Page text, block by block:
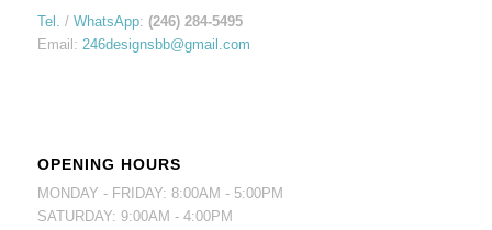
Tel. / WhatsApp: (246) 284-5495
Email: 246designsbb@gmail.com
OPENING HOURS
MONDAY - FRIDAY: 8:00AM - 5:00PM
SATURDAY: 9:00AM - 4:00PM